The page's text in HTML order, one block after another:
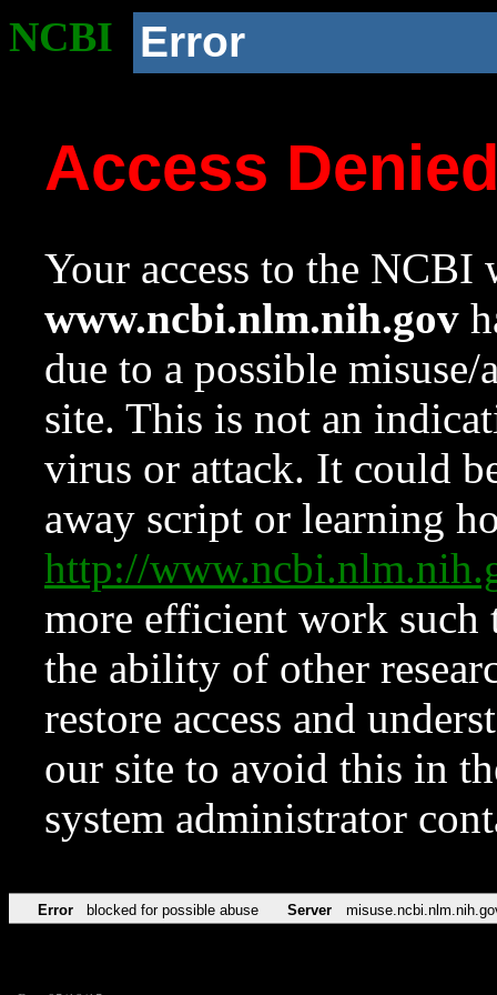
NCBI Error
Access
Your access to the NCBI
www.ncbi.nlm.nih.gov
due to a possible
site. This is not an
virus or attack. It could
away script or learning
http://
more efficient work such
the ability of other
restore access and
our site to avoid this in
system administrator
Error blocked for possible abuse Server